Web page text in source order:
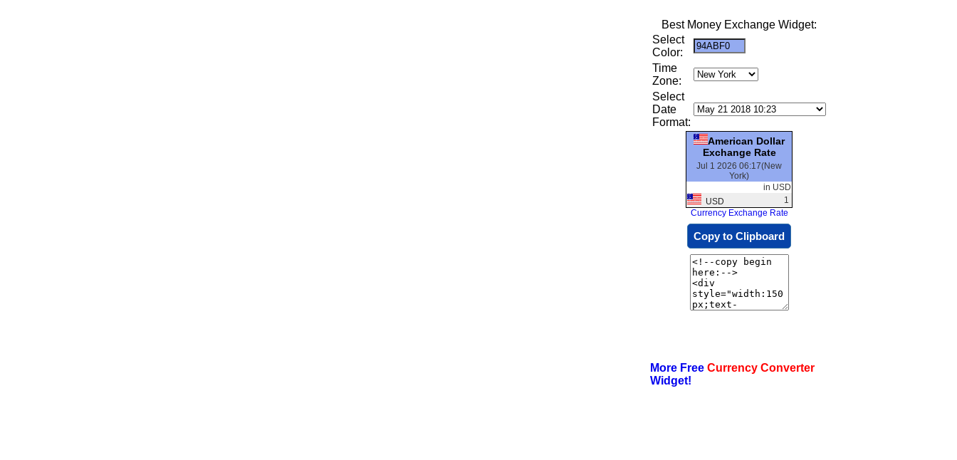
Best Money Exchange Widget:
Select
Color:
Time
Zone:
Select
Date
Format:
American Dollar
Exchange Rate
Jul 1 2026 06:17(New
York)
in USD
USD
1
Currency Exchange Rate
Copy to Clipboard
More Free Currency Converter
Widget!